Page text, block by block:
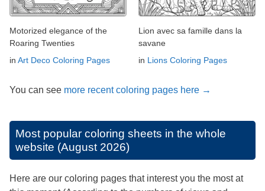
Motorized elegance of the
Roaring Twenties
in Art Deco Coloring Pages
Lion avec sa famille dans la
savane
in Lions Coloring Pages
You can see more recent coloring pages here →
Most popular coloring sheets in the whole
website (August 2026)
Here are our coloring pages that interest you the most at